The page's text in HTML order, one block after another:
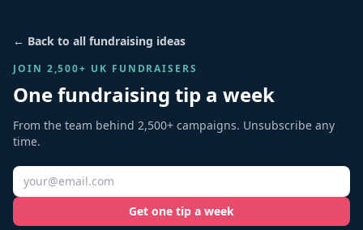
← Back to all fundraising ideas
JOIN 2,500+ UK FUNDRAISERS
One fundraising tip a week
From the team behind 2,500+ campaigns. Unsubscribe any
time.
Get one tip a week